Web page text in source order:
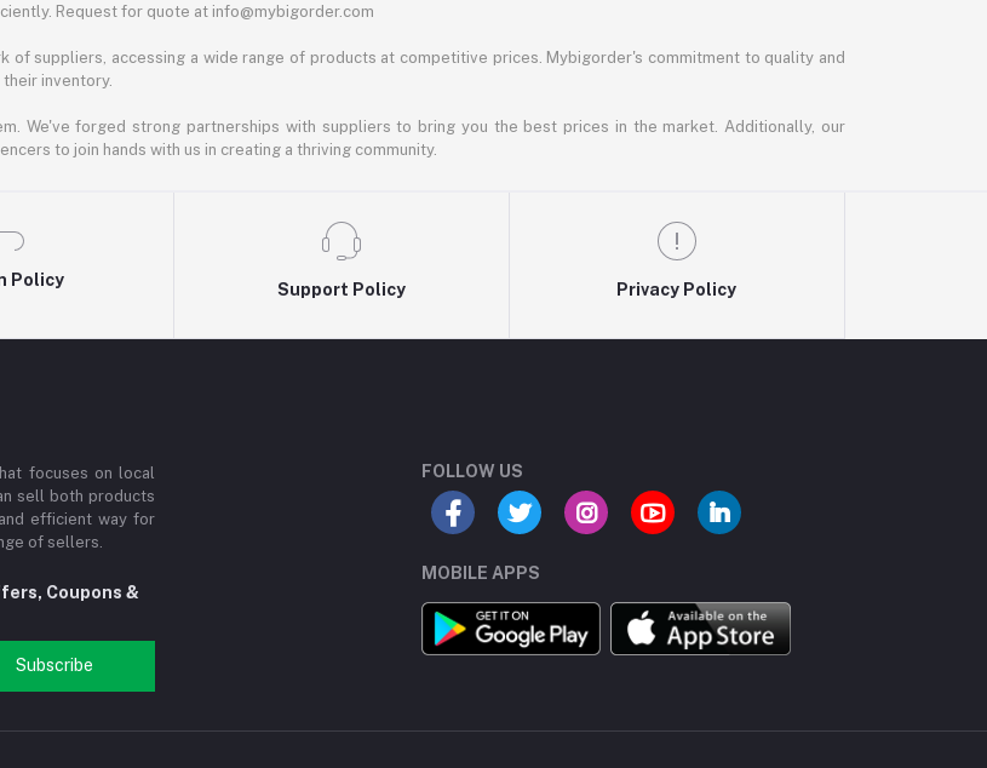
Request for quote at info@mybigorder.com
of suppliers, accessing a wide range of products at competitive prices. Mybigorder's commitment to quality and
inventory.
We've forged strong partnerships with suppliers to bring you the best prices in the market. Additionally, our
to join hands with us in creating a thriving community.
Policy
Support Policy Privacy Policy
focuses on local
sell both products
efficient way for
of sellers.
Coupons &
Subscribe
FOLLOW US
MOBILE APPS